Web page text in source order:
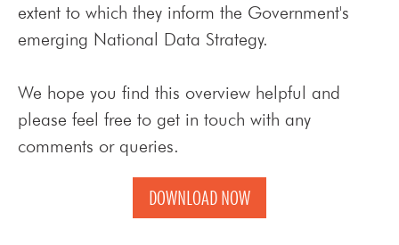
extent to which they inform the Government's
emerging National Data Strategy.
We hope you find this overview helpful and
please feel free to get in touch with any
comments or queries.
DOWNLOAD NOW